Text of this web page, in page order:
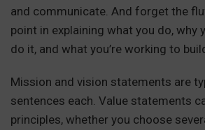
and communicate. And forget the
point in explaining what you do, why
do it, and what you’re working to
Mission and vision statements are
sentences each. Value statements
principles, whether you choose